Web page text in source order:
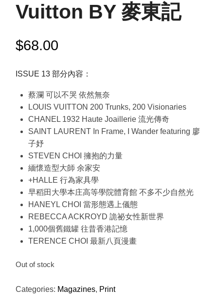
Vuitton BY 麥東記
$68.00
ISSUE 13 部分內容：
蔡瀾 可以不哭 依然無奈
LOUIS VUITTON 200 Trunks, 200 Visionaries
CHANEL 1932 Haute Joaillerie 流光傳奇
SAINT LAURENT In Frame, I Wander featuring 廖
子妤
STEVEN CHOI 擁抱的力量
緬懷造型大師 余家安
+HALLE 行為家具學
早稻田大學本庄高等學院體育館 不多不少自然光
HANEYL CHOI 當形態遇上儀態
REBECCA ACKROYD 詭祕女性新世界
1,000個舊鐵罐 往昔香港記憶
TERENCE CHOI 最新八頁漫畫
Out of stock
Categories: Magazines, Print